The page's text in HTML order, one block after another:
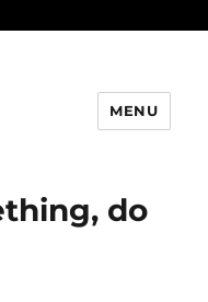
MENU
do